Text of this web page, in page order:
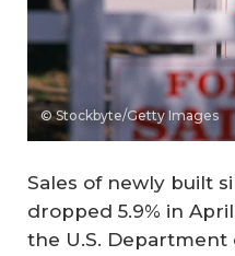
© Stockbyte/Getty Images
Sales of newly built
dropped 5.9% in
the U.S. Department